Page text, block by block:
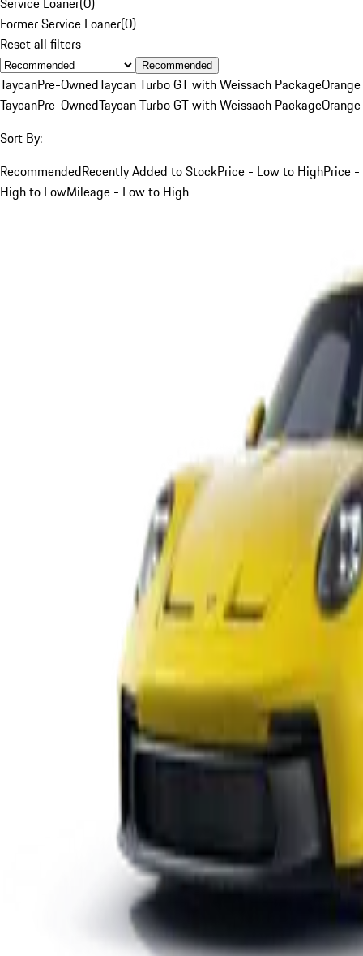
Former Service Loaner(0)
Reset all filters
Recommended
TaycanPre-OwnedTaycan Turbo GT with Weissach PackageOrange
TaycanPre-OwnedTaycan Turbo GT with Weissach PackageOrange
Sort By:
RecommendedRecently Added to StockPrice - Low to HighPrice -
High to LowMileage - Low to High